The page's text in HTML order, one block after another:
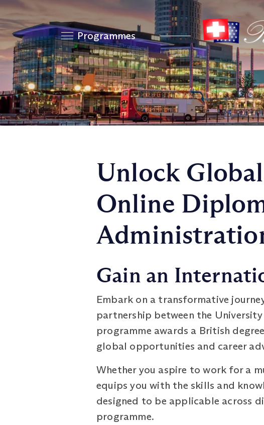
Programmes
Unlock
Online
Gain an
Embark on a transformative
partnership between the
programme awards a British
global opportunities and career
Whether you aspire to work for a
equips you with the skills and
designed to be applicable across
programme.